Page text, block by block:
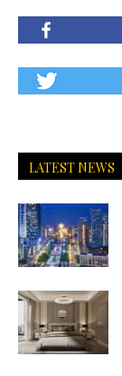
LATEST NEWS